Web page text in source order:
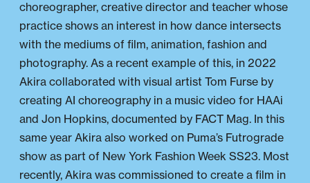
choreographer, creative director and teacher whose
practice shows an interest in how dance intersects
with the mediums of film, animation, fashion and
photography. As a recent example of this, in 2022
Akira collaborated with visual artist Tom Furse by
creating AI choreography in a music video for HAAi
and Jon Hopkins, documented by FACT Mag. In this
same year Akira also worked on Puma’s Futrograde
show as part of New York Fashion Week SS23. Most
recently, Akira was commissioned to create a film in